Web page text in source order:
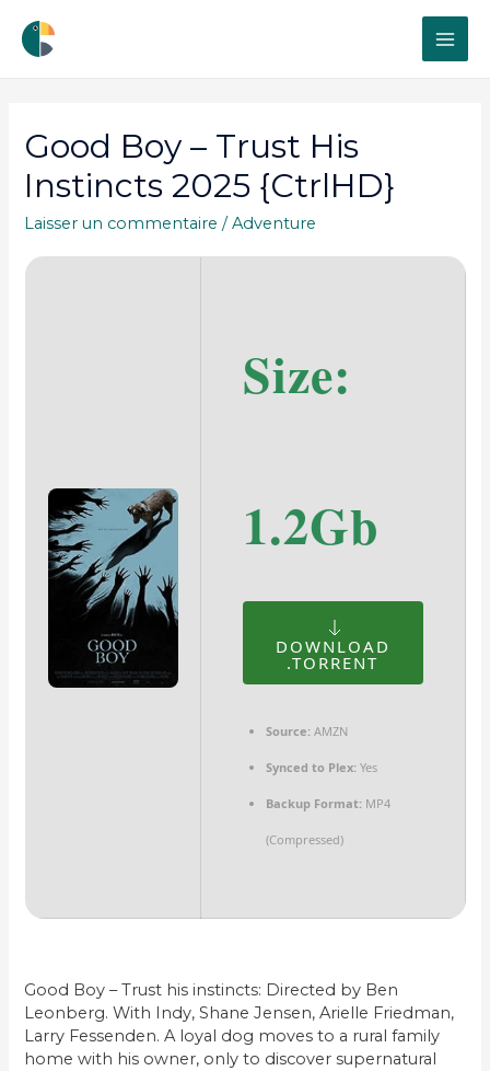
Good Boy – Trust His
Instincts 2025 {CtrlHD}
Laisser un commentaire /Adventure
Size:
1.2Gb
DOWNLOAD
.TORRENT
Source:AMZN
Synced to Plex:Yes
Backup Format:MP4
(Compressed)
Good Boy – Trust his instincts: Directed by Ben
Leonberg. With Indy, Shane Jensen, Arielle Friedman,
Larry Fessenden. A loyal dog moves to a rural family
home with his owner, only to discover supernatural